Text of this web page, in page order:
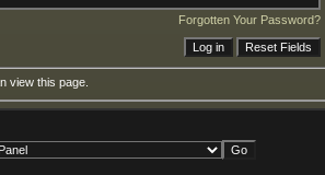
Forgotten Your Password?
view this page.